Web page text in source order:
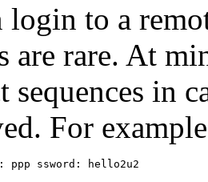
login to a
are rare. At
sequences in
For
ssword: hello2u2